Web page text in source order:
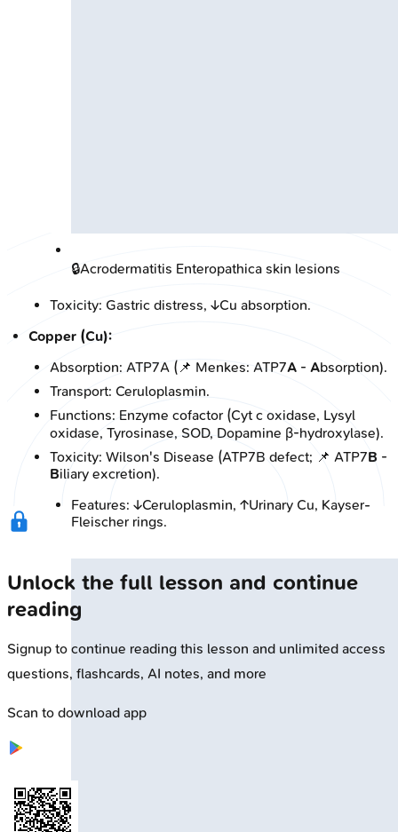
🔒Acrodermatitis Enteropathica skin lesions
Toxicity: Gastric distress, ↓Cu absorption.
Copper (Cu):
Absorption: ATP7A (📌 Menkes: ATP7A - Absorption).
Transport: Ceruloplasmin.
Functions: Enzyme cofactor (Cyt c oxidase, Lysyl
oxidase, Tyrosinase, SOD, Dopamine β-hydroxylase).
Toxicity: Wilson's Disease (ATP7B defect; 📌 ATP7B -
Biliary excretion).
Features: ↓Ceruloplasmin, ↑Urinary Cu, Kayser-
Fleischer rings.
Unlock the full lesson and continue
reading
Signup to continue reading this lesson and unlimited access
questions, flashcards, AI notes, and more
Scan to download app